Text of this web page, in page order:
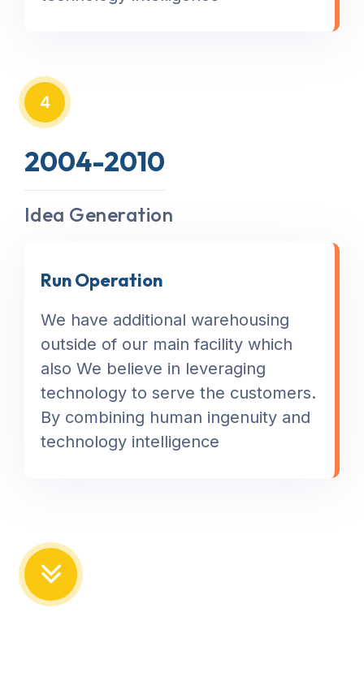
Run Operation
We have additional warehousing
outside of our main facility which
also We believe in leveraging
technology to serve the customers.
By combining human ingenuity and
technology intelligence
4
2004-2010
Idea Generation